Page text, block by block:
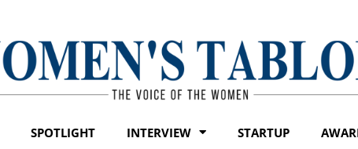
SPOTLIGHT INTERVIEW STARTUP